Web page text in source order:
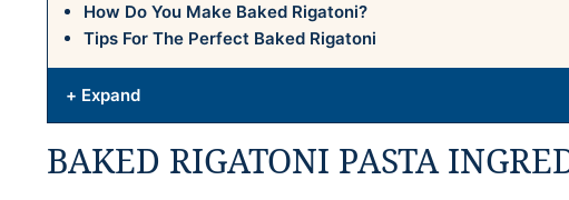
How Do You Make Baked Rigatoni?
Tips For The Perfect Baked Rigatoni
+ Expand
BAKED RIGATONI PASTA